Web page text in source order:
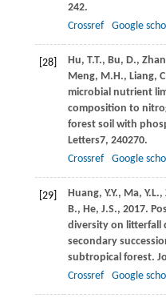
242.
Crossref
Google
[28] Hu, T.T., Bu, D.,
Meng, M.H., Liang,
microbial nutrient
composition to
forest soil with
Letters7, 240270.
Crossref
Google
[29] Huang, Y.Y., Ma, Y.L.,
B., He, J.S., 2017.
diversity on litterfall
secondary
subtropical forest.
Crossref
Google